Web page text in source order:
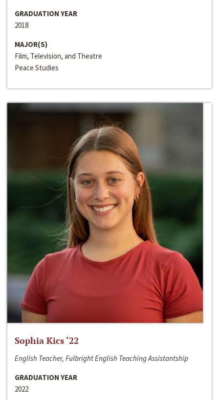
GRADUATION YEAR
2018
MAJOR(S)
Film, Television, and Theatre
Peace Studies
Sophia Kics ‘22
English Teacher, Fulbright English Teaching Assistantship
GRADUATION YEAR
2022